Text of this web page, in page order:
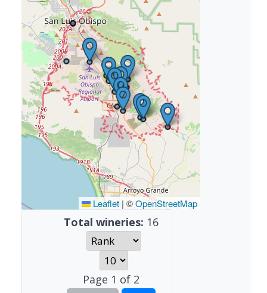
Leaflet | ©OpenStreetMap
Total wineries: 16
Page 1 of 2